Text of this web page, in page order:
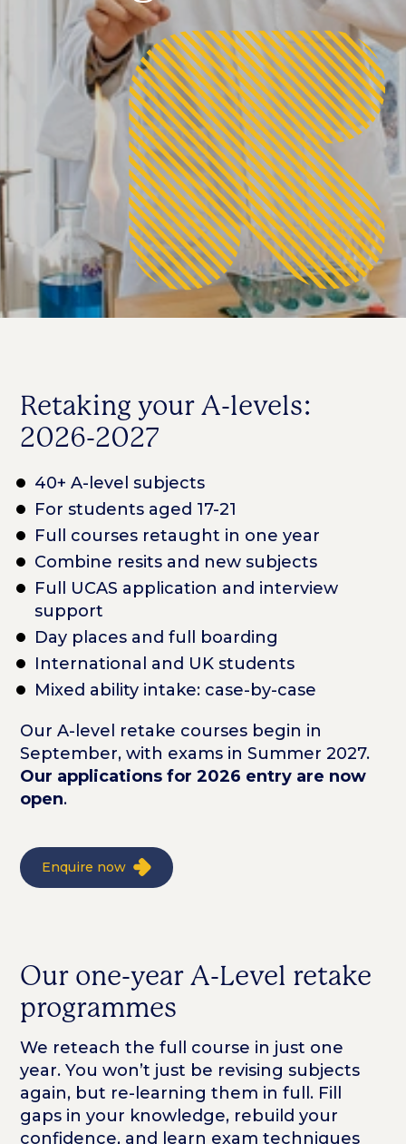
Retaking your A-levels:
2026-2027
40+ A-level subjects
For students aged 17-21
Full courses retaught in one year
Combine resits and new subjects
Full UCAS application and interview
support
Day places and full boarding
International and UK students
Mixed ability intake: case-by-case
Our A-level retake courses begin in
September, with exams in Summer 2027.
Our applications for 2026 entry are now
open.
Enquire now
Our one-year A-Level retake
programmes
We reteach the full course in just one
year. You won’t just be revising subjects
again, but re-learning them in full. Fill
gaps in your knowledge, rebuild your
confidence, and learn exam techniques